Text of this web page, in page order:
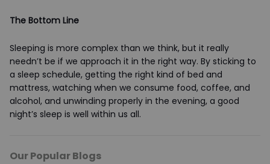
The Bottom Line
Sleeping is more complex than we think, but it really
needn’t be if we approach it in the right way. By sticking to
a sleep schedule, getting the right kind of bed and
mattress, watching when we consume food, coffee, and
alcohol, and unwinding properly in the evening, a good
night’s sleep is well within us all.
Our Popular Blogs